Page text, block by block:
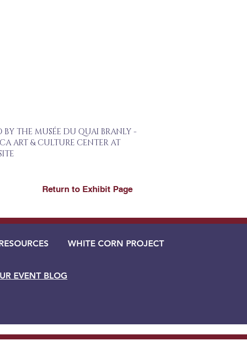
THE MUSÉE DU QUAI BRANLY -
ART & CULTURE CENTER AT
Return to Exhibit Page
WHITE CORN PROJECT
EVENT BLOG